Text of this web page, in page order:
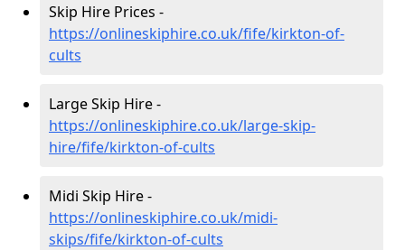
Skip Hire Prices -
https://onlineskiphire.co.uk/fife/kirkton-of-
cults
Large Skip Hire -
https://onlineskiphire.co.uk/large-skip-
hire/fife/kirkton-of-cults
Midi Skip Hire -
https://onlineskiphire.co.uk/midi-
skips/fife/kirkton-of-cults